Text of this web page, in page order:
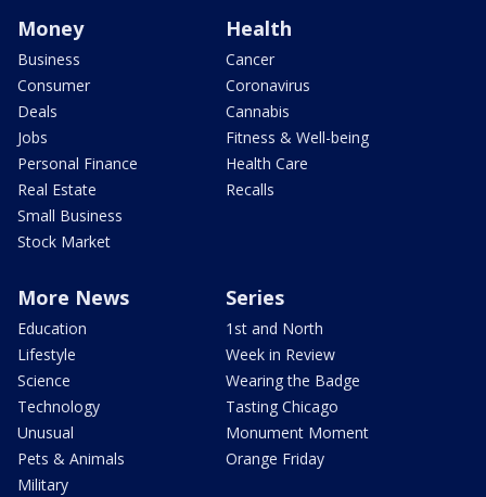
Money
Business
Consumer
Deals
Jobs
Personal Finance
Real Estate
Small Business
Stock Market
Health
Cancer
Coronavirus
Cannabis
Fitness & Well-being
Health Care
Recalls
More News
Education
Lifestyle
Science
Technology
Unusual
Pets & Animals
Military
Series
1st and North
Week in Review
Wearing the Badge
Tasting Chicago
Monument Moment
Orange Friday